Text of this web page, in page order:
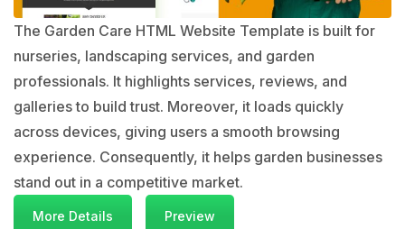
The Garden Care HTML Website Template is built for
nurseries, landscaping services, and garden
professionals. It highlights services, reviews, and
galleries to build trust. Moreover, it loads quickly
across devices, giving users a smooth browsing
experience. Consequently, it helps garden businesses
stand out in a competitive market.
More Details Preview